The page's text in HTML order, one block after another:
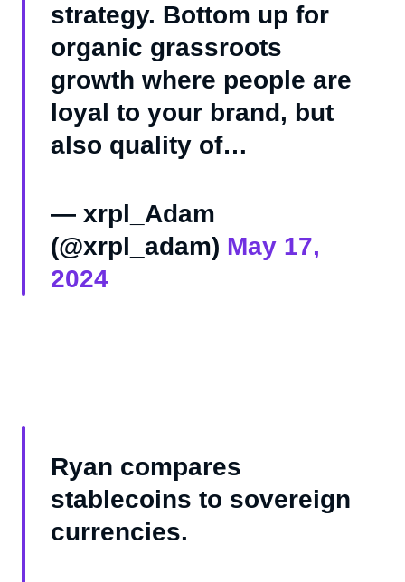
strategy. Bottom up for
organic grassroots
growth where people are
loyal to your brand, but
also quality of…
— xrpl_Adam
(@xrpl_adam) May 17,
2024
Ryan compares
stablecoins to sovereign
currencies.